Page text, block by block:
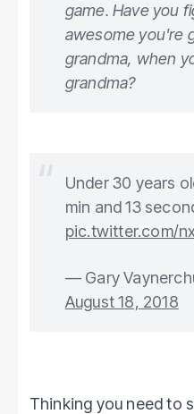
game. Have you
awesome you're
grandma, when
grandma?
Under 30 years
min and 13
pic.twitter.com/
— Gary
August 18, 2018
Thinking you need to